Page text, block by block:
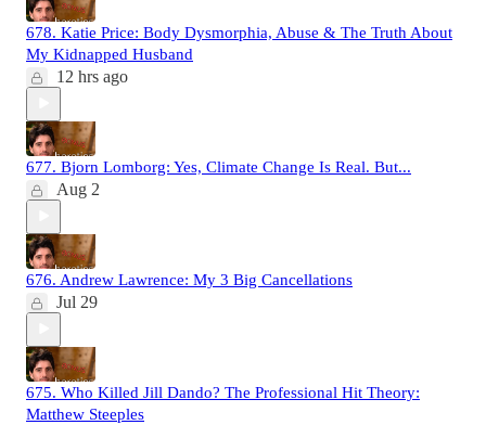
678. Katie Price: Body Dysmorphia, Abuse & The Truth About
My Kidnapped Husband
12 hrs ago
677. Bjorn Lomborg: Yes, Climate Change Is Real. But...
Aug 2
676. Andrew Lawrence: My 3 Big Cancellations
Jul 29
675. Who Killed Jill Dando? The Professional Hit Theory:
Matthew Steeples